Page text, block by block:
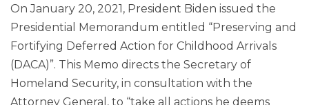
On January 20, 2021, President Biden issued the
Presidential Memorandum entitled “Preserving and
Fortifying Deferred Action for Childhood Arrivals
(DACA)”. This Memo directs the Secretary of
Homeland Security, in consultation with the
Attorney General, to “take all actions he deems